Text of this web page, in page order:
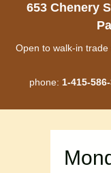
653 Chenery
Open to walk-in
phone: 1-415-